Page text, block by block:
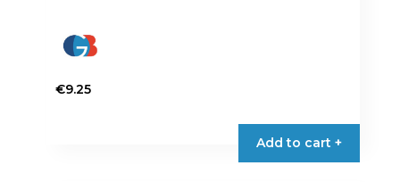
€9.25
Add to cart +